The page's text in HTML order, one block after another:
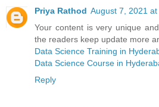
Priya Rathod August 7, 2021 at
Your content is very unique
the readers keep update more
Data Science Training in
Data Science Course in
Reply